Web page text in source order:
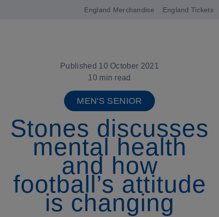
England Merchandise England Tickets
Published 10 October 2021
10 min read
MEN'S SENIOR
Stones discusses
mental health
and how
football’s attitude
is changing